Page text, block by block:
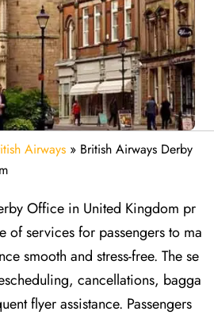
Airways » British Airways Derby
Office in United Kingdom pr
of services for passengers to ma
smooth and stress-free. The se
cancellations, bagga
flyer assistance. Passengers